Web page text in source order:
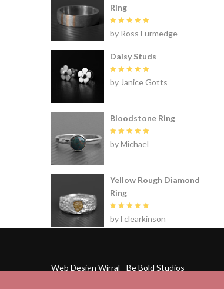
Ring
out of 5
by Ross Furmedge
Daisy Studs
out of 5
by Janice Gotts
Bloodstone Ring
out of 5
by Michael
Yellow Rough Diamond
Ring
out of 5
by l clearkinson
Web Design Wirral - Be Bold Studios